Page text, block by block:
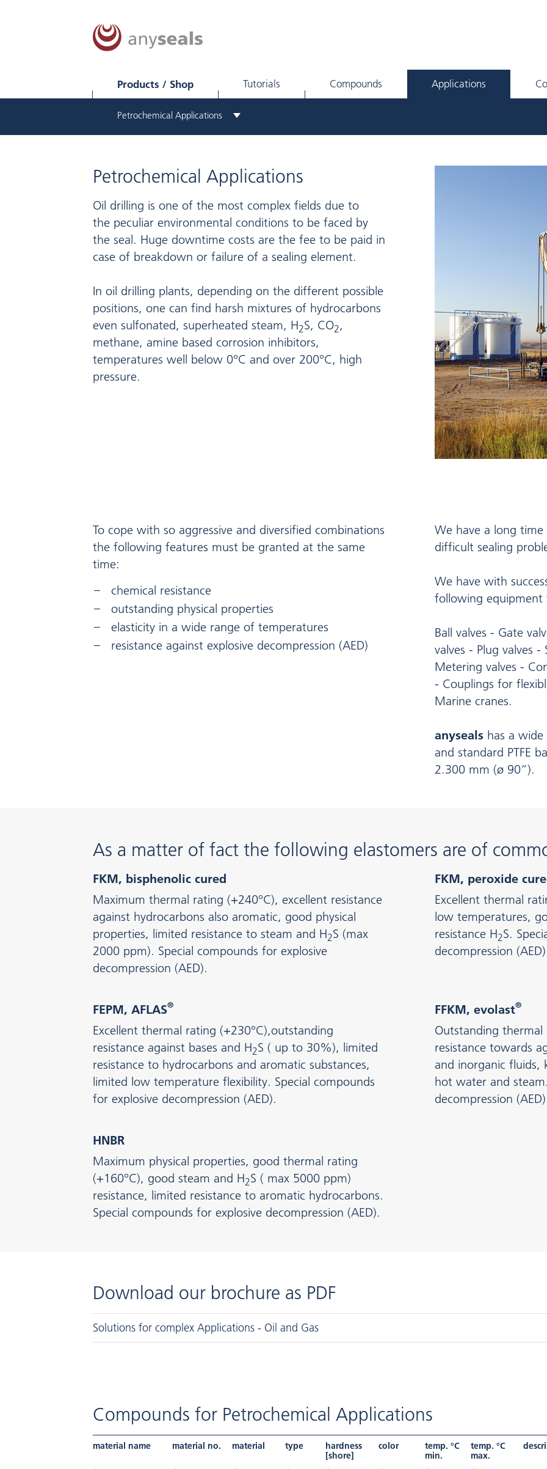
Products / Shop Tutorials Compounds Applications
Petrochemical Applications
Petrochemical Applications
Oil drilling is one of the most complex fields due to
the peculiar environmental conditions to be faced by
the seal. Huge downtime costs are the fee to be paid in
case of breakdown or failure of a sealing element.
In oil drilling plants, depending on the different possible
positions, one can find harsh mixtures of hydrocarbons
even sulfonated, superheated steam, H2S, CO2,
methane, amine based corrosion inhibitors,
temperatures well below 0°C and over 200°C, high
pressure.
To cope with so aggressive and diversified combinations
the following features must be granted at the same
time:
chemical resistance
outstanding physical properties
elasticity in a wide range of temperatures
resistance against explosive decompression (AED)
We have a long
difficult sealing
We have with
following equipment
Ball valves - Gate
valves - Plug valves -
Metering valves -
- Couplings for
Marine cranes.
anyseals has a
and standard PTFE
2.300 mm (ø 90”).
As a matter of fact the following elastomers are of
FKM, bisphenolic cured
Maximum thermal rating (+240°C), excellent resistance
against hydrocarbons also aromatic, good physical
properties, limited resistance to steam and H2S (max
2000 ppm). Special compounds for explosive
decompression (AED).
FKM, peroxide
Excellent thermal
low temperatures,
resistance H2S.
decompression
FEPM, AFLAS®
Excellent thermal rating (+230°C),outstanding
resistance against bases and H2S ( up to 30%), limited
resistance to hydrocarbons and aromatic substances,
limited low temperature flexibility. Special compounds
for explosive decompression (AED).
FFKM, evolast®
Outstanding
resistance towards
and inorganic fluids,
hot water and
decompression
HNBR
Maximum physical properties, good thermal rating
(+160°C), good steam and H2S ( max 5000 ppm)
resistance, limited resistance to aromatic hydrocarbons.
Special compounds for explosive decompression (AED).
Download our brochure as PDF
Solutions for complex Applications - Oil and Gas
Compounds for Petrochemical Applications
material name material no. material type
hardness
[shore]
color
temp. °C
min.
temp. °C
max.